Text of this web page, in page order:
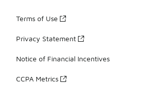
Terms of Use
Privacy Statement
Notice of Financial Incentives
CCPA Metrics